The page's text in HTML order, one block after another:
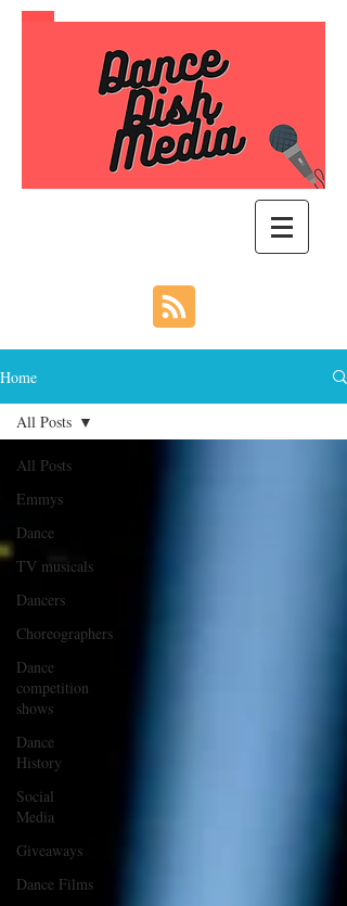
Home
All Posts
Emmys
Dance
TV musicals
Dancers
Choreographers
Dance
competition
shows
Dance
History
Social
Media
Giveaways
Dance Films
All Posts